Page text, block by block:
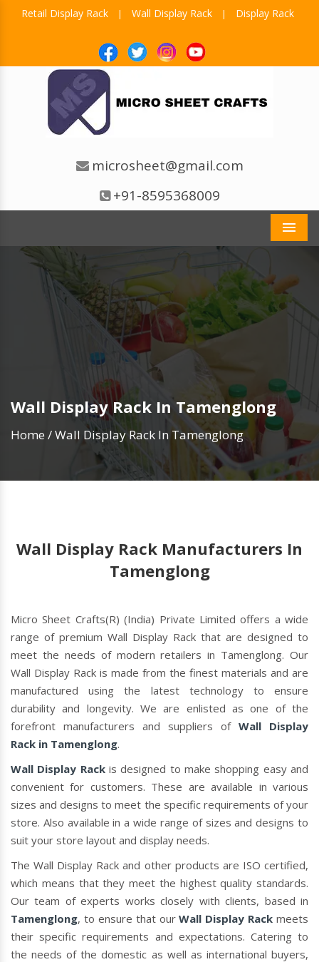
Retail Display Rack | Wall Display Rack | Display Rack
microsheet@gmail.com
+91-8595368009
Wall Display Rack In Tamenglong
Home/Wall Display Rack In Tamenglong
Wall Display Rack Manufacturers In
Tamenglong
Micro Sheet Crafts(R) (India) Private Limited offers a wide
range of premium Wall Display Rack that are designed to
meet the needs of modern retailers in Tamenglong. Our
Wall Display Rack is made from the finest materials and are
manufactured using the latest technology to ensure
durability and longevity. We are enlisted as one of the
forefront manufacturers and suppliers of Wall Display
Rack in Tamenglong.
Wall Display Rackis designed to make shopping easy and
convenient for customers. These are available in various
sizes and designs to meet the specific requirements of your
store. Also available in a wide range of sizes and designs to
suit your store layout and display needs.
The Wall Display Rack and other products are ISO certified,
which means that they meet the highest quality standards.
Our team of experts works closely with clients, based in
Tamenglong, to ensure that ourWall Display Rack meets
their specific requirements and expectations. Catering to
the needs of the domestic as well as international buyers,